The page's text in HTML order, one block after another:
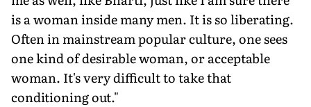
is a woman inside many men. It is so liberating.
Often in mainstream popular culture, one sees
one kind of desirable woman, or acceptable
woman. It's very difficult to take that
conditioning out."